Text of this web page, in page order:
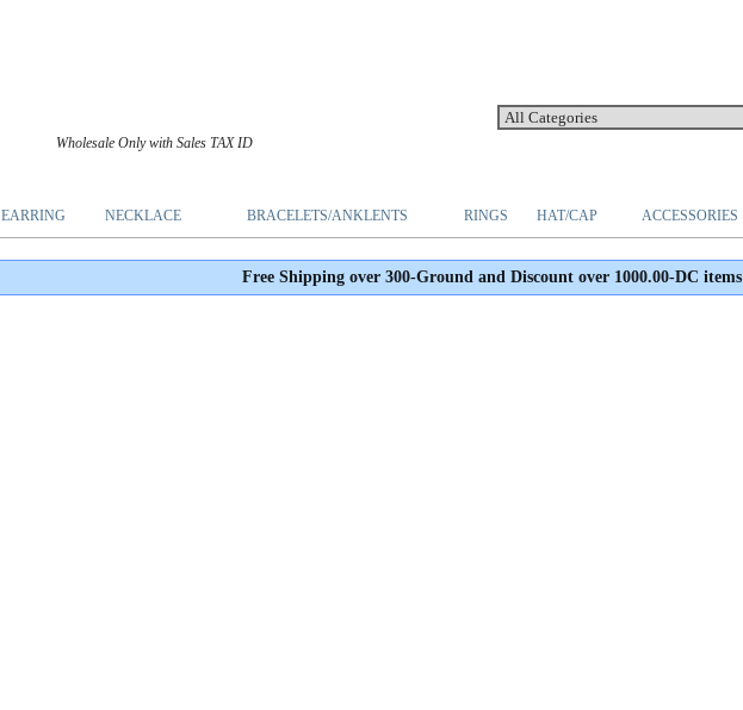
Wholesale Only with Sales TAX ID
EARRING NECKLACE BRACELETS/ANKLENTS RINGS HAT/CAP ACCESSORIES
Free Shipping over 300-Ground and Discount over 1000.00-DC items